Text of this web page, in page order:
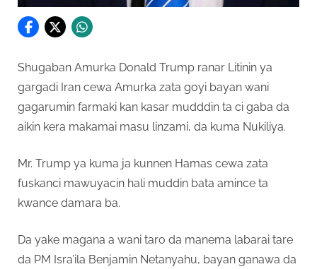
Shugaban Amurka Donald Trump ranar Litinin ya
gargadi Iran cewa Amurka zata goyi bayan wani
gagarumin farmaki kan kasar mudddin ta ci gaba da
aikin kera makamai masu linzami, da kuma Nukiliya.
Mr. Trump ya kuma ja kunnen Hamas cewa zata
fuskanci mawuyacin hali muddin bata amince ta
kwance damara ba.
Da yake magana a wani taro da manema labarai tare
da PM Isra’ila Benjamin Netanyahu, bayan ganawa da